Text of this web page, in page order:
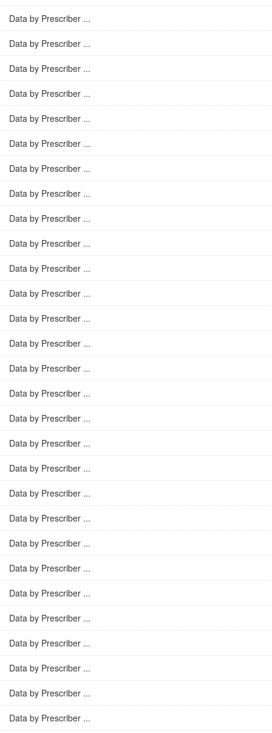
Data by Prescriber ...
Data by Prescriber ...
Data by Prescriber ...
Data by Prescriber ...
Data by Prescriber ...
Data by Prescriber ...
Data by Prescriber ...
Data by Prescriber ...
Data by Prescriber ...
Data by Prescriber ...
Data by Prescriber ...
Data by Prescriber ...
Data by Prescriber ...
Data by Prescriber ...
Data by Prescriber ...
Data by Prescriber ...
Data by Prescriber ...
Data by Prescriber ...
Data by Prescriber ...
Data by Prescriber ...
Data by Prescriber ...
Data by Prescriber ...
Data by Prescriber ...
Data by Prescriber ...
Data by Prescriber ...
Data by Prescriber ...
Data by Prescriber ...
Data by Prescriber ...
Data by Prescriber ...